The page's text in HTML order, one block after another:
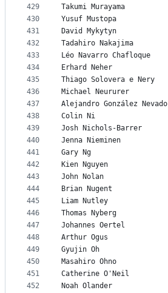
429
430
431
432
433
434
435
436
437
438
439
440
441
442
443
444
445
446
447
448
449
450
451
452
Takumi Murayama
Yusuf Mustopa
David Mykytyn
Tadahiro Nakajima
Léo Navarro Chafloque
Erhard Neher
Thiago Solovera e Nery
Michael Neururer
Alejandro González Nevado
Colin Ni
Josh Nichols-Barrer
Jenna Nieminen
Gary Ng
Kien Nguyen
John Nolan
Brian Nugent
Liam Nutley
Thomas Nyberg
Johannes Oertel
Arthur Ogus
Gyujin Oh
Masahiro Ohno
Catherine O'Neil
Noah Olander